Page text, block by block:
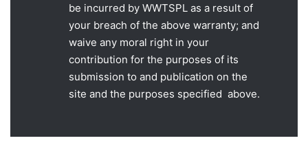
be incurred by WWTSPL as a result of
your breach of the above warranty; and
waive any moral right in your
contribution for the purposes of its
submission to and publication on the
site and the purposes specified above.